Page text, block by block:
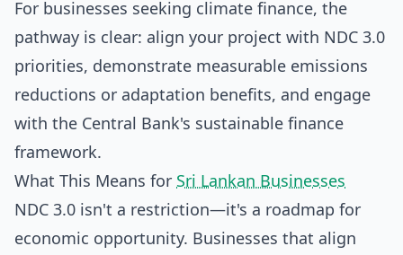
For businesses seeking climate finance, the
pathway is clear: align your project with NDC 3.0
priorities, demonstrate measurable emissions
reductions or adaptation benefits, and engage
with the Central Bank's sustainable finance
framework.
What This Means for Sri Lankan Businesses
NDC 3.0 isn't a restriction—it's a roadmap for
economic opportunity. Businesses that align